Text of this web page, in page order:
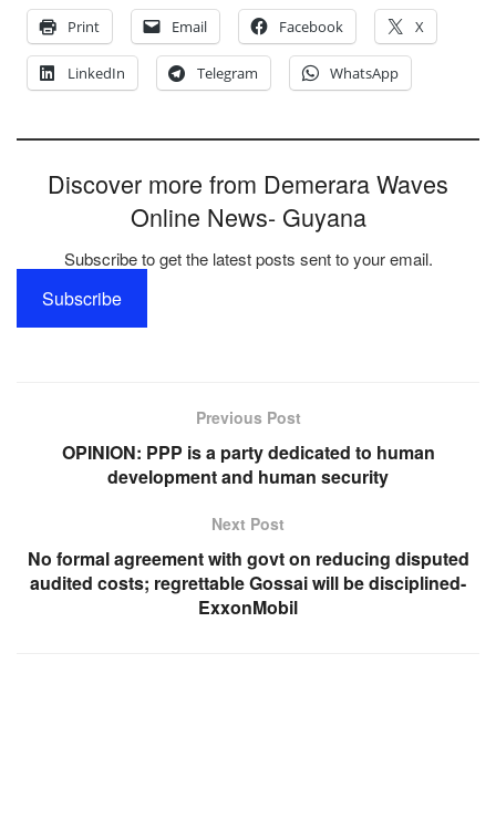
Print
Email Facebook X
LinkedIn Telegram WhatsApp
Discover more from Demerara Waves
Online News- Guyana
Subscribe to get the latest posts sent to your email.
Subscribe
Previous Post
OPINION: PPP is a party dedicated to human
development and human security
Next Post
No formal agreement with govt on reducing disputed
audited costs; regrettable Gossai will be disciplined-
ExxonMobil